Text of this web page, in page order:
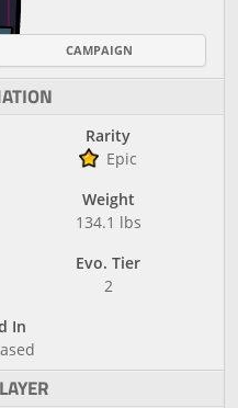
CAMPAIGN
Rarity
Epic
Weight
134.1 lbs
Evo. Tier
2
In